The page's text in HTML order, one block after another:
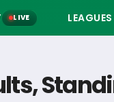
LIVE LEAGUES